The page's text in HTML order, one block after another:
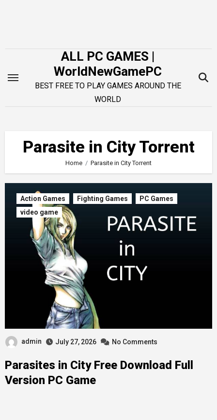
ALL PC GAMES |
WorldNewGamePC
BEST FREE TO PLAY GAMES AROUND THE
WORLD
Parasite in City Torrent
Home Parasite in City Torrent
Action Games Fighting Games
PC Games
video game
admin July 27, 2026 No Comments
Parasites in City Free Download Full
Version PC Game